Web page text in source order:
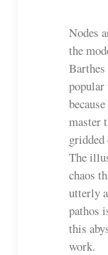
Nodes
the
popular
master
The
chaos
utterly
pathos
this
work.